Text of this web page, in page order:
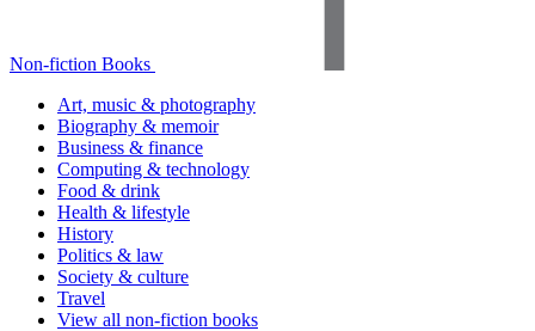
Non-fiction Books
Art, music & photography
Biography & memoir
Business & finance
Computing & technology
Food & drink
Health & lifestyle
History
Politics & law
Society & culture
Travel
View all non-fiction books